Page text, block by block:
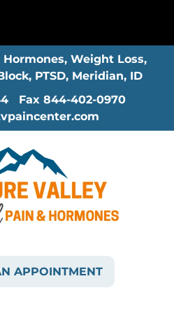
Weight Loss,
PTSD, Meridian, ID
Fax 844-402-0970
APPOINTMENT